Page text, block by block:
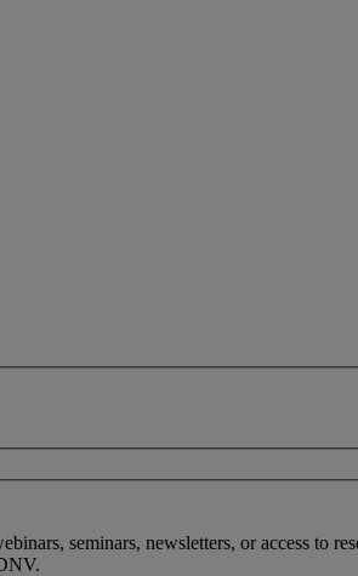
seminars, newsletters, or access to